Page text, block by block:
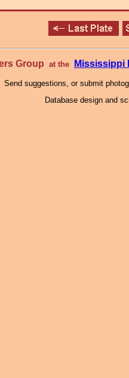
Group at the Mississippi
Send suggestions, or submit
Database design and